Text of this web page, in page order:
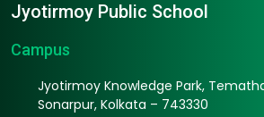
Jyotirmoy Public School
Campus
Jyotirmoy Knowledge Park,
Sonarpur, Kolkata – 743330